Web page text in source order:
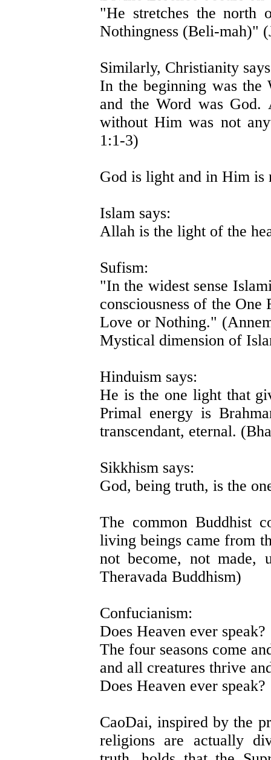
"He stretches the north
Nothingness (Beli-mah)"
Similarly, Christianity
In the beginning was the
and the Word was
without Him was not
1:1-3)
God is light and in Him is
Islam says:
Allah is the light of the
Sufism:
"In the widest sense
consciousness of the
Love or Nothing."
Mystical dimension of
Hinduism says:
He is the one light that
Primal energy is
transcendant, eternal.
Sikkhism says:
God, being truth, is the
The common Buddhist
living beings came from
not become, not made,
Theravada Buddhism)
Confucianism:
Does Heaven ever speak?
The four seasons come
and all creatures thrive
Does Heaven ever speak?
CaoDai, inspired by the
religions are actually